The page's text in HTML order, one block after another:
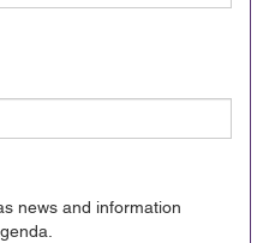
news and information